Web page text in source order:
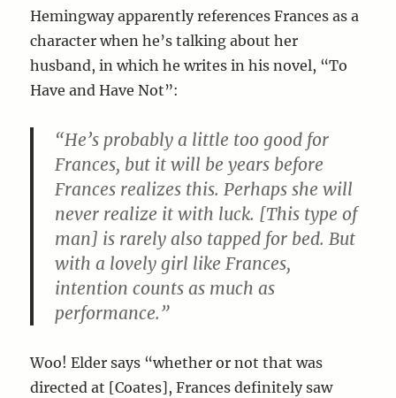
Hemingway apparently references Frances as a
character when he’s talking about her
husband, in which he writes in his novel, “To
Have and Have Not”:
“He’s probably a little too good for
Frances, but it will be years before
Frances realizes this. Perhaps she will
never realize it with luck. [This type of
man] is rarely also tapped for bed. But
with a lovely girl like Frances,
intention counts as much as
performance.”
Woo! Elder says “whether or not that was
directed at [Coates], Frances definitely saw